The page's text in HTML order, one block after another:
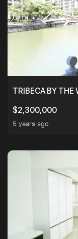
TRIBECA BY THE
$2,300,000
5 years ago